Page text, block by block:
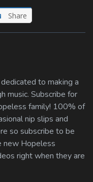
Share
to making a
music. Subscribe for
family! 100% of
nip slips and
so subscribe to be
new Hopeless
right when they are